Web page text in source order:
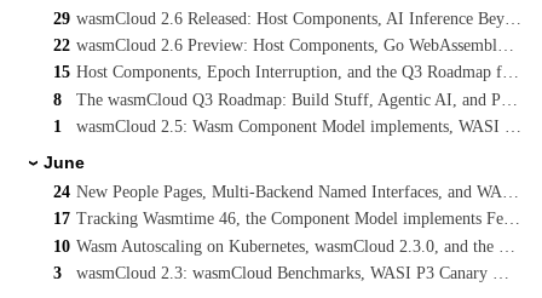
29
22
15
Host Components, Epoch Interruption, and the Q3 Roadmap for WebAssembly on Kubernetes
8
1
wasmCloud 2.5: Wasm Component Model implements, WASI P3 Streaming, and Cancelling Long-Running Invocations
› June
24
New People Pages, Multi-Backend Named Interfaces, and WASI Preview 3 on main
17
Tracking Wasmtime 46, the Component Model implements Feature, and WASI P3 Concurrency
10
3
wasmCloud 2.3: wasmCloud Benchmarks, WASI P3 Canary & SQLX Native Async